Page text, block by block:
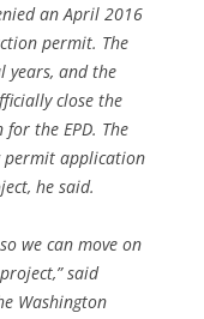
an April 2016
permit. The
years, and the
close the
for the EPD. The
permit application
he said.
we can move on
said
Washington